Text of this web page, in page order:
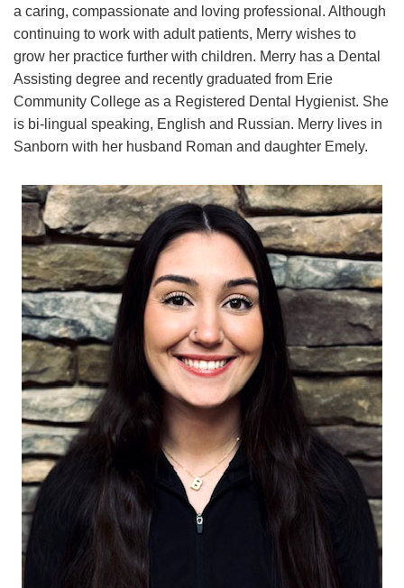
a caring, compassionate and loving professional. Although
continuing to work with adult patients, Merry wishes to
grow her practice further with children. Merry has a Dental
Assisting degree and recently graduated from Erie
Community College as a Registered Dental Hygienist. She
is bi-lingual speaking, English and Russian. Merry lives in
Sanborn with her husband Roman and daughter Emely.